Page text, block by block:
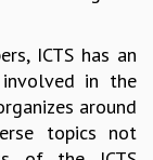
ICTS has an
in the
around
topics not